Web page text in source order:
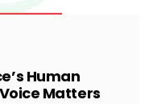
Human
Matters